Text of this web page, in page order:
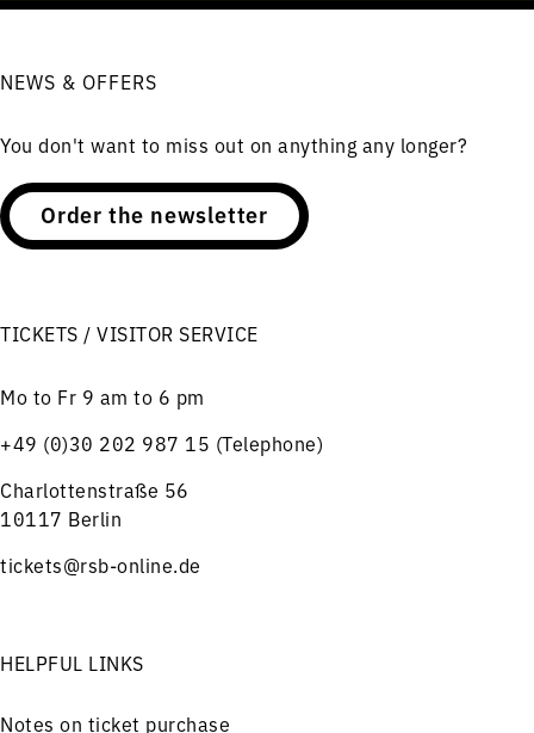
NEWS & OFFERS
You don't want to miss out on anything any longer?
Order the newsletter
TICKETS / VISITOR SERVICE
Mo to Fr 9 am to 6 pm
+49 (0)30 202 987 15 (Telephone)
Charlottenstraße 56
10117 Berlin
tickets@rsb-online.de
HELPFUL LINKS
Notes on ticket purchase